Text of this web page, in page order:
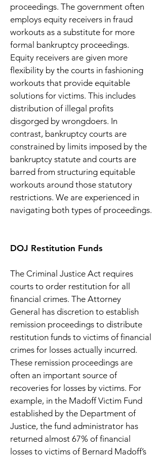
proceedings. The government often
employs equity receivers in fraud
workouts as a substitute for more
formal bankruptcy proceedings.
Equity receivers are given more
flexibility by the courts in fashioning
workouts that provide equitable
solutions for victims. This includes
distribution of illegal profits
disgorged by wrongdoers. In
contrast, bankruptcy courts are
constrained by limits imposed by the
bankruptcy statute and courts are
barred from structuring equitable
workouts around those statutory
restrictions. We are experienced in
navigating both types of proceedings.
DOJ Restitution Funds
The Criminal Justice Act requires
courts to order restitution for all
financial crimes. The Attorney
General has discretion to establish
remission proceedings to distribute
restitution funds to victims of financial
crimes for losses actually incurred.
These remission proceedings are
often an important source of
recoveries for losses by victims. For
example, in the Madoff Victim Fund
established by the Department of
Justice, the fund administrator has
returned almost 67% of financial
losses to victims of Bernard Madoff’s